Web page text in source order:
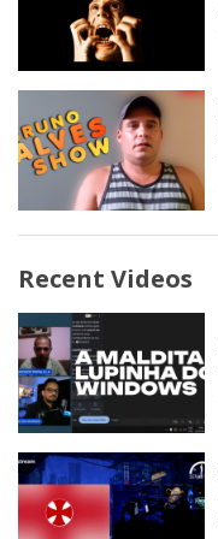
Recent Videos